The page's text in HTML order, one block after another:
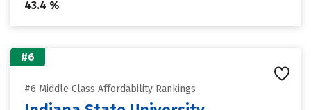
43.4 %
#6
#6 Middle Class Affordability Rankings